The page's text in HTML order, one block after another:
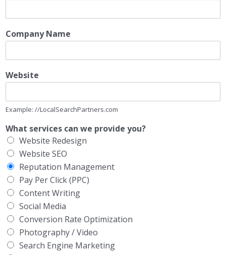
Company Name
Website
Example: //LocalSearchPartners.com
What services can we provide you?
Website Redesign
Website SEO
Reputation Management
Pay Per Click (PPC)
Content Writing
Social Media
Conversion Rate Optimization
Photography / Video
Search Engine Marketing